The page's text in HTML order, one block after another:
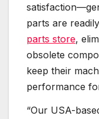
parts are
parts store,
obsolete
keep their
performance
“Our USA-